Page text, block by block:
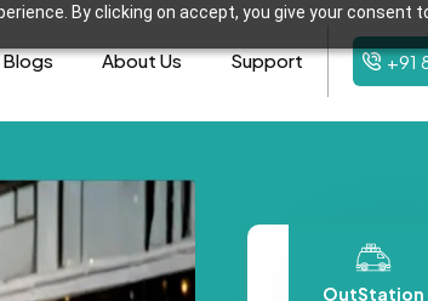
By clicking on accept, you give your consent
Blogs About Us Support +91
OutStation